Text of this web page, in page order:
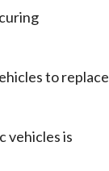
to replace
vehicles is